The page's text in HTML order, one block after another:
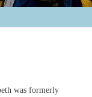
was formerly